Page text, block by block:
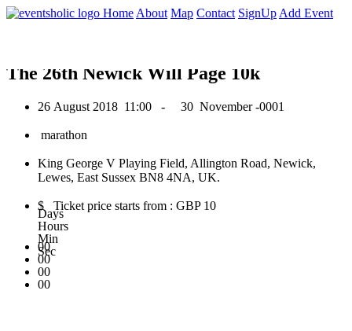
Home About Map Contact SignUp Add Event
0
The 26th Newick Will Page 10k
26 August 2018 11:00 - 30 November -0001
marathon
King George V Playing Field, Allington Road, Newick,
Lewes, East Sussex BN8 4NA, UK.
$ Ticket price starts from : GBP 10
00
Days
00
Hours
00
Min
00
Sec